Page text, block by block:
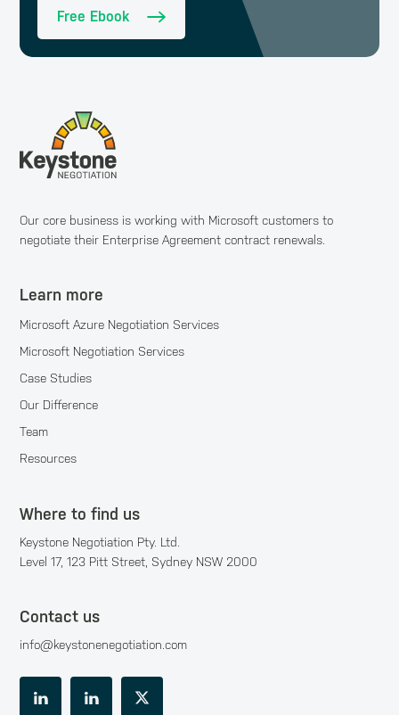
Free Ebook
Our core business is working with Microsoft customers to
negotiate their Enterprise Agreement contract renewals.
Learn more
Microsoft Azure Negotiation Services
Microsoft Negotiation Services
Case Studies
Our Difference
Team
Resources
Where to find us
Keystone Negotiation Pty. Ltd.
Level 17, 123 Pitt Street, Sydney NSW 2000
Contact us
info@keystonenegotiation.com